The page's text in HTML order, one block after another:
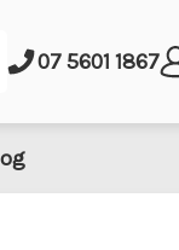
Submit07 5601 1867